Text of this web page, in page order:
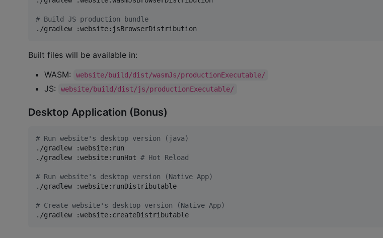
# Build JS production bundle
./gradlew :website:jsBrowserDistribution
Built files will be available in:
WASM:
website/build/dist/wasmJs/productionExecutable/
JS: website/build/dist/js/productionExecutable/
Desktop Application (Bonus)
# Run website's desktop version (java)
./gradlew :website:run
./gradlew :website:runHot # Hot Reload
# Run website's desktop version (Native App)
./gradlew :website:runDistributable
# Create website's desktop version (Native App)
./gradlew :website:createDistributable